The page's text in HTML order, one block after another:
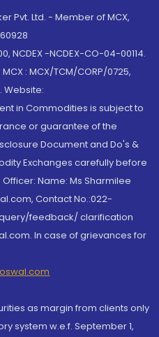
Pvt. Ltd. - Member of MCX,
NCDEX -NCDEX-CO-04-00114.
: MCX/TCM/CORP/0725,
Website:
in Commodities is subject to
or guarantee of the
Document and Do's &
Exchanges carefully before
Name: Ms Sharmilee
Contact No.:022-
feedback/ clarification
In case of grievances for
as margin from clients only
system w.e.f. September 1,